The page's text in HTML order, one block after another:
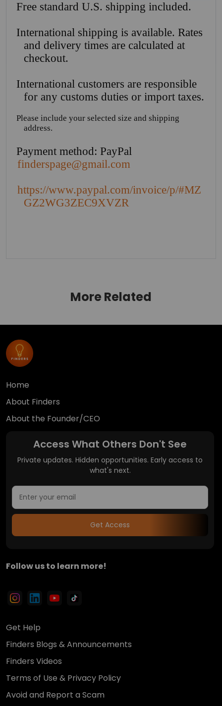
Free standard U.S. shipping included.
International shipping is available. Rates
and delivery times are calculated at
checkout.
International customers are responsible
for any customs duties or import taxes.
Please include your selected size and shipping
address.
Payment method: PayPal
finderspage@gmail.com
https://www.paypal.com/invoice/p/#MZ
GZ2WG3ZEC9XVZR
More Related
Home
About Finders
About the Founder/CEO
Access What Others Don't See
Private updates. Hidden opportunities. Early access to
what's next.
Get Access
Follow us to learn more!
Get Help
Finders Blogs & Announcements
Finders Videos
Terms of Use & Privacy Policy
Avoid and Report a Scam